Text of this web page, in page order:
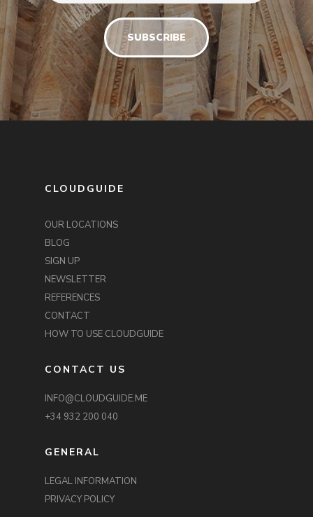
CLOUDGUIDE
OUR LOCATIONS
BLOG
SIGN UP
NEWSLETTER
REFERENCES
CONTACT
HOW TO USE CLOUDGUIDE
CONTACT US
INFO@CLOUDGUIDE.ME
+34 932 200 040
GENERAL
LEGAL INFORMATION
PRIVACY POLICY